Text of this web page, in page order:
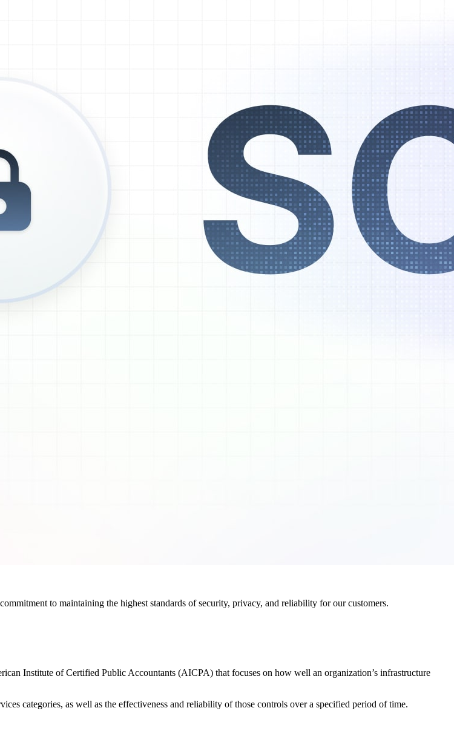
to maintaining the highest standards of security, privacy, and reliability for our customers.
Institute of Certified Public Accountants (AICPA) that focuses on how well an organization’s infrastructure
categories, as well as the effectiveness and reliability of those controls over a specified period of time.